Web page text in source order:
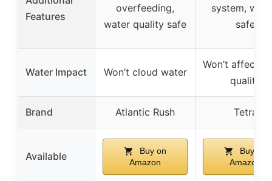
Features
overfeeding,
water quality safe
system,
safe
Water Impact Won’t cloud water
Won’t affect
quality
Brand Atlantic Rush Tetra
Available
Buy on
Amazon
Buy on
Amazon